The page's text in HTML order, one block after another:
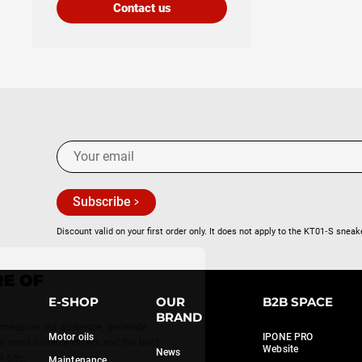
YOU
statistics and offer you the most suitable offers and the best
possible experience on our site.
Contact us
Subscribe
Discount valid on your first order only. It does not apply to the KT01‑S
E-SHOP
Motor oils
OUR
BRAND
News
B2B SPACE
IPONE PRO
Website